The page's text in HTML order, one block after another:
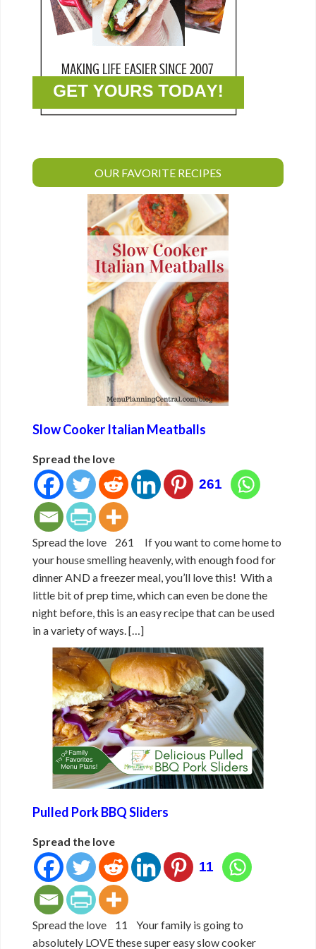
OUR FAVORITE RECIPES
Slow Cooker Italian Meatballs
Spread the love
261
Spread the love 261 If you want to come home to
your house smelling heavenly, with enough food for
dinner AND a freezer meal, you’ll love this! With a
little bit of prep time, which can even be done the
night before, this is an easy recipe that can be used
in a variety of ways. […]
Pulled Pork BBQ Sliders
Spread the love
11
Spread the love 11 Your family is going to
absolutely LOVE these super easy slow cooker